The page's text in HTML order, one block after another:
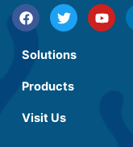
Solutions
Products
Visit Us